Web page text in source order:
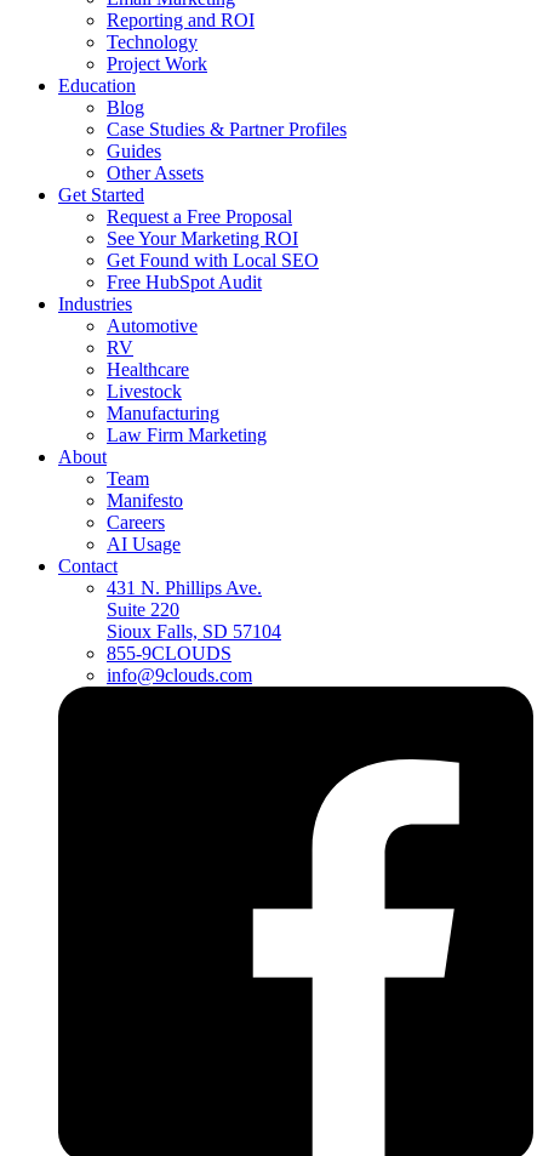
Reporting and ROI
Technology
Project Work
Education
Blog
Case Studies & Partner Profiles
Guides
Other Assets
Get Started
Request a Free Proposal
See Your Marketing ROI
Get Found with Local SEO
Free HubSpot Audit
Industries
Automotive
RV
Healthcare
Livestock
Manufacturing
Law Firm Marketing
About
Team
Manifesto
Careers
AI Usage
Contact
431 N. Phillips Ave.
Suite 220
Sioux Falls, SD 57104
855-9CLOUDS
info@9clouds.com